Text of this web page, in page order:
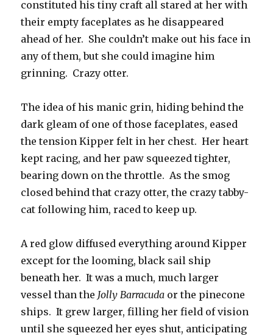
constituted his tiny craft all stared at her with
their empty faceplates as he disappeared
ahead of her. She couldn’t make out his face in
any of them, but she could imagine him
grinning. Crazy otter.
The idea of his manic grin, hiding behind the
dark gleam of one of those faceplates, eased
the tension Kipper felt in her chest. Her heart
kept racing, and her paw squeezed tighter,
bearing down on the throttle. As the smog
closed behind that crazy otter, the crazy tabby-
cat following him, raced to keep up.
A red glow diffused everything around Kipper
except for the looming, black sail ship
beneath her. It was a much, much larger
vessel than the Jolly Barracuda or the pinecone
ships. It grew larger, filling her field of vision
until she squeezed her eyes shut, anticipating